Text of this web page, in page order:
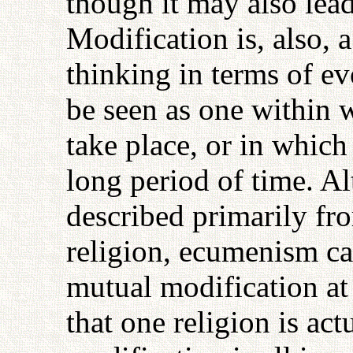
Modification is, also,
thinking in terms of
be seen as one within
take place, or in
long period of time.
described primarily
religion, ecumenism
mutual modification
that one religion is